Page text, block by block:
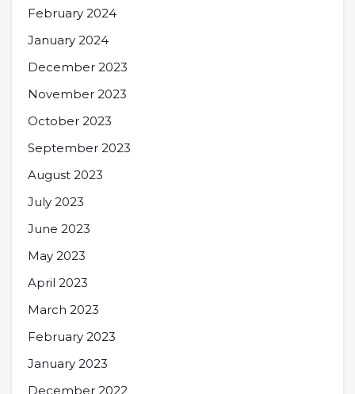
February 2024
January 2024
December 2023
November 2023
October 2023
September 2023
August 2023
July 2023
June 2023
May 2023
April 2023
March 2023
February 2023
January 2023
December 2022